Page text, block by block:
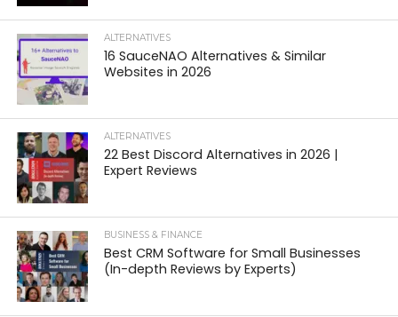
ALTERNATIVES
16 SauceNAO Alternatives & Similar
Websites in 2026
ALTERNATIVES
22 Best Discord Alternatives in 2026 |
Expert Reviews
BUSINESS & FINANCE
Best CRM Software for Small Businesses
(In-depth Reviews by Experts)